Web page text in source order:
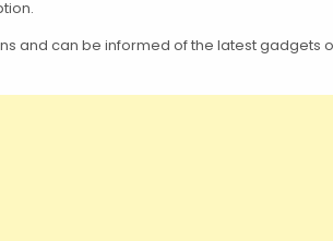
and can be informed of the latest gadgets